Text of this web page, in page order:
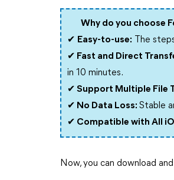
Why do you choose
✔ Easy-to-use: The
✔ Fast and Direct
in 10 minutes.
✔ Support Multiple File
✔ No Data Loss: Stable
✔ Compatible with All
Now, you can download